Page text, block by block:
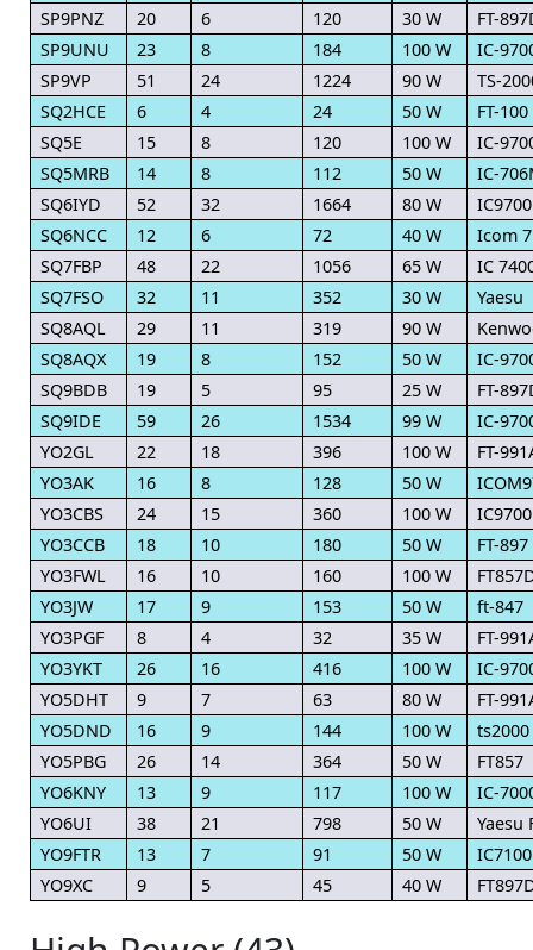
SP9PNZ
20 6 120 30 W
FT-
SP9UNU
23 8 184 100 W
IC-
SP9VP
51 24 1224 90 W
TS-
SQ2HCE
6 4 24 50 W
FT-100
SQ5E
15 8 120 100 W
IC-
SQ5MRB
14 8 112 50 W
IC-
SQ6IYD
52 32 1664 80 W
IC9700
SQ6NCC
12 6 72 40 W
Icom
SQ7FBP
48 22 1056 65 W
IC
SQ7FSO
32 11 352 30 W
Yaesu
SQ8AQL
29 11 319 90 W
SQ8AQX
19 8 152 50 W
IC-
SQ9BDB
19 5 95 25 W
FT-
SQ9IDE
59 26 1534 99 W
IC-
YO2GL
22 18 396 100 W
FT-
YO3AK
16 8 128 50 W
YO3CBS
24 15 360 100 W
IC9700
YO3CCB
18 10 180 50 W
FT-897
YO3FWL
16 10 160 100 W
YO3JW
17 9 153 50 W
ft-847
YO3PGF
8 4 32 35 W
FT-
YO3YKT
26 16 416 100 W
IC-
YO5DHT
9 7 63 80 W
FT-
YO5DND
16 9 144 100 W
ts2000
YO5PBG
26 14 364 50 W
FT857
YO6KNY
13 9 117 100 W
IC-
YO6UI
38 21 798 50 W
Yaesu
YO9FTR
13 7 91 50 W
IC7100
YO9XC
9 5 45 40 W